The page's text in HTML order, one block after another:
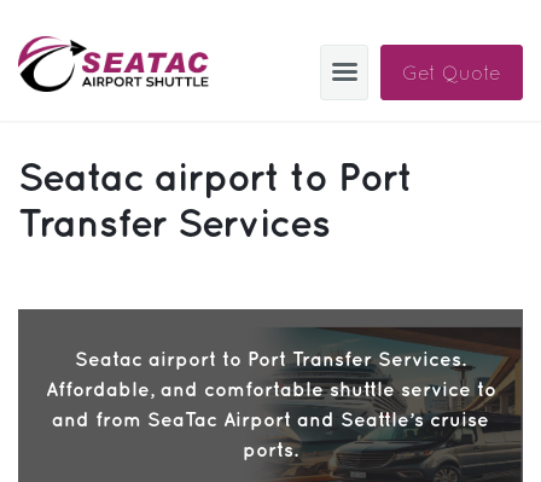
Get Quote
Sign In
Sign Up
FAQ
Contact
Seatac airport to Port
Transfer Services
Seatac airport to Port Transfer Services.
Affordable, and comfortable shuttle service to
and from SeaTac Airport and Seattle’s cruise
ports.